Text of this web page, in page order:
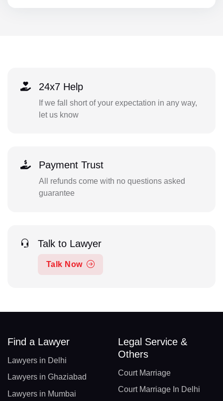
24x7 Help
If we fall short of your expectation in any way,
let us know
Payment Trust
All refunds come with no questions asked
guarantee
Talk to Lawyer
Talk Now
Find a Lawyer
Lawyers in Delhi
Lawyers in Ghaziabad
Lawyers in Mumbai
Legal Service &
Others
Court Marriage
Court Marriage In Delhi